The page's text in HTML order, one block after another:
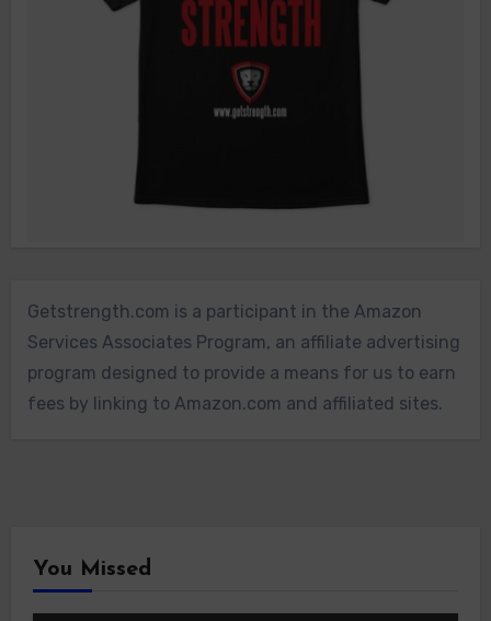
Getstrength.com is a participant in the Amazon
Services Associates Program, an affiliate advertising
program designed to provide a means for us to earn
fees by linking to Amazon.com and affiliated sites.
You Missed